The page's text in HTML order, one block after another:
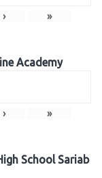
› »
Academy
› »
School Sariab